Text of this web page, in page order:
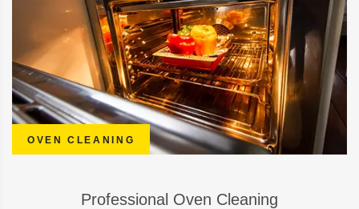
OVEN CLEANING
Professional Oven Cleaning